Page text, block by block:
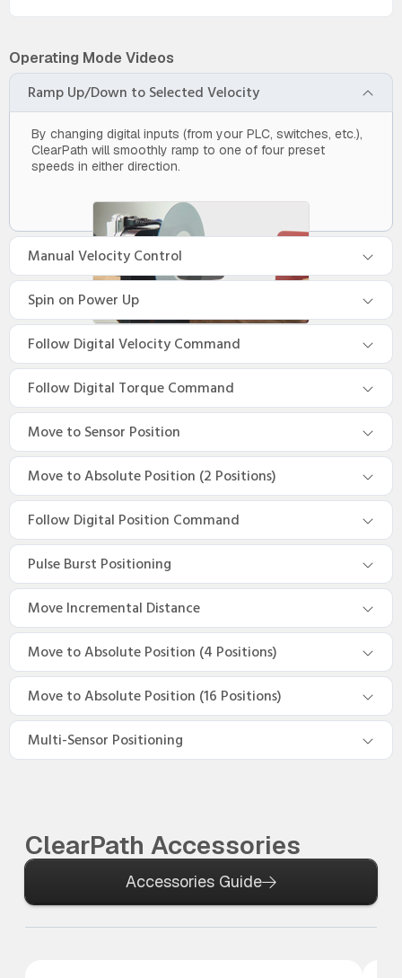
Operating Mode Videos
Ramp Up/Down to Selected Velocity
By changing digital inputs (from your PLC, switches, etc.),
ClearPath will smoothly ramp to one of four preset
speeds in either direction.
Manual Velocity Control
Spin on Power Up
Follow Digital Velocity Command
Follow Digital Torque Command
Move to Sensor Position
Move to Absolute Position (2 Positions)
Follow Digital Position Command
Pulse Burst Positioning
Move Incremental Distance
Move to Absolute Position (4 Positions)
Move to Absolute Position (16 Positions)
Multi-Sensor Positioning
ClearPath Accessories
Accessories Guide